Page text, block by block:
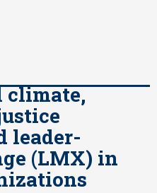
climate,
leader-
(LMX) in